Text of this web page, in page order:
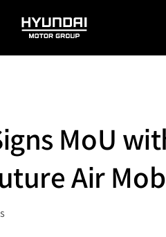
HYUNDAI
MOTOR
MoU
Air